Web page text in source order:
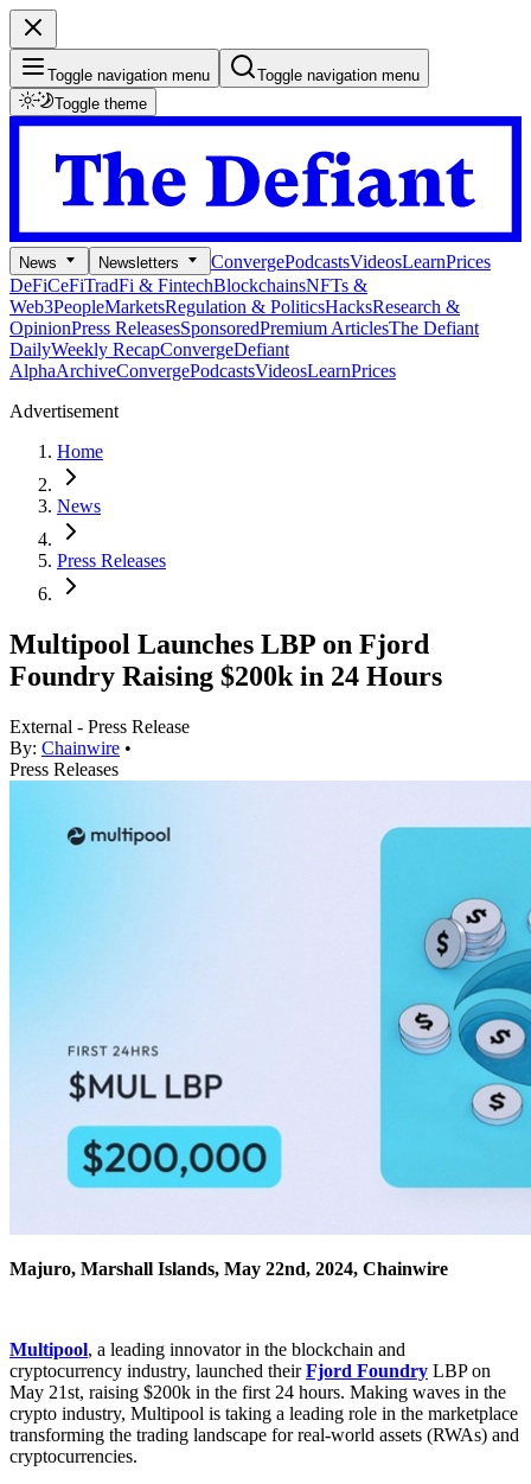
Toggle navigation menu
Toggle navigation menu
Toggle theme
News Newsletters ConvergePodcastsVideosLearnPrices
DeFiCeFiTradFi & FintechBlockchainsNFTs &
Web3PeopleMarketsRegulation & PoliticsHacksResearch &
OpinionPress ReleasesSponsoredPremium ArticlesThe Defiant
DailyWeekly RecapConvergeDefiant
AlphaArchiveConvergePodcastsVideosLearnPrices
Advertisement
Home
News
Press Releases
Multipool Launches LBP on Fjord
Foundry Raising $200k in 24 Hours
External - Press Release
By: Chainwire •
Press Releases
Majuro, Marshall Islands, May 22nd, 2024, Chainwire
Multipool, a leading innovator in the blockchain and
cryptocurrency industry, launched theirFjord Foundry LBP on
May 21st, raising $200k in the first 24 hours. Making waves in the
crypto industry, Multipool is taking a leading role in the marketplace
transforming the trading landscape for real-world assets (RWAs) and
cryptocurrencies.